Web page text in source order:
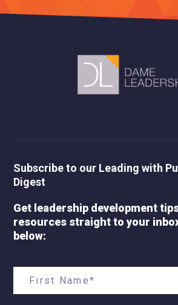
Subscribe to our Leading with
Digest
Get leadership development
resources straight to your
below: